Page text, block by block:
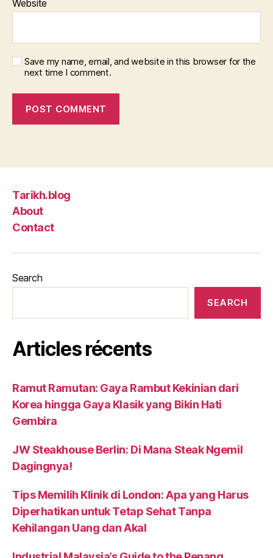
Website
Save my name, email, and website in this browser for the
next time I comment.
Tarikh.blog
About
Contact
Search
SEARCH
Articles récents
Ramut Ramutan: Gaya Rambut Kekinian dari
Korea hingga Gaya Klasik yang Bikin Hati
Gembira
JW Steakhouse Berlin: Di Mana Steak Ngemil
Dagingnya!
Tips Memilih Klinik di London: Apa yang Harus
Diperhatikan untuk Tetap Sehat Tanpa
Kehilangan Uang dan Akal